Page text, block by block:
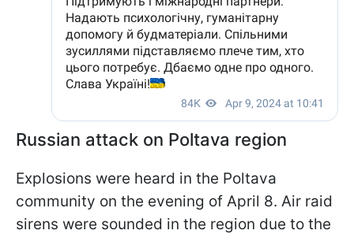
Russian attack on Poltava region
Explosions were heard in the Poltava
community on the evening of April 8. Air raid
sirens were sounded in the region due to the